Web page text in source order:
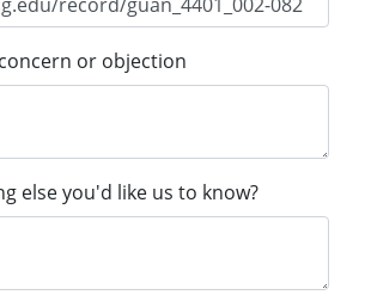
or objection
else you'd like us to know?